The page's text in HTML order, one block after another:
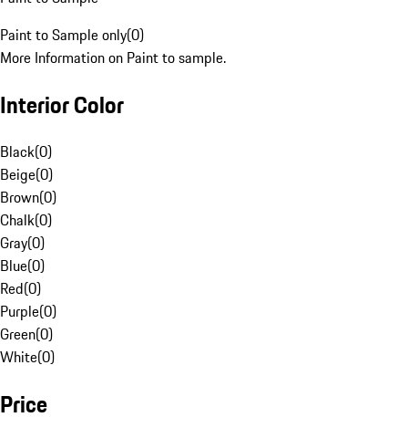
Paint to Sample only(0)
More Information on Paint to sample.
Interior Color
Black(0)
Beige(0)
Brown(0)
Chalk(0)
Gray(0)
Blue(0)
Red(0)
Purple(0)
Green(0)
White(0)
Price